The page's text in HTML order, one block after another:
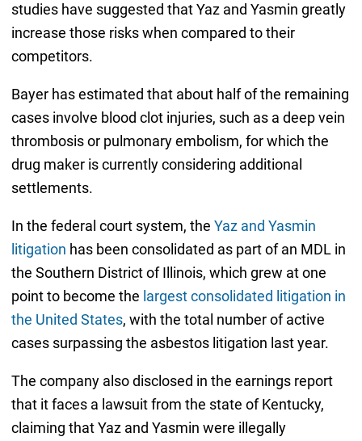
studies have suggested that Yaz and Yasmin greatly
increase those risks when compared to their
competitors.
Bayer has estimated that about half of the remaining
cases involve blood clot injuries, such as a deep vein
thrombosis or pulmonary embolism, for which the
drug maker is currently considering additional
settlements.
In the federal court system, the Yaz and Yasmin
litigation has been consolidated as part of an MDL in
the Southern District of Illinois, which grew at one
point to become the largest consolidated litigation in
the United States, with the total number of active
cases surpassing the asbestos litigation last year.
The company also disclosed in the earnings report
that it faces a lawsuit from the state of Kentucky,
claiming that Yaz and Yasmin were illegally